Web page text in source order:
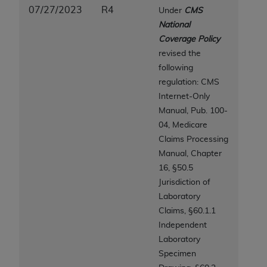
07/27/2023 R4 Under CMS
National
Coverage Policy
revised the
following
regulation: CMS
Internet-Only
Manual, Pub. 100-
04, Medicare
Claims Processing
Manual, Chapter
16, §50.5
Jurisdiction of
Laboratory
Claims, §60.1.1
Independent
Laboratory
Specimen
liability attributable to or related to any use,
nonuse, or interpretation of information
contained or not contained in this file/product.
This Agreement will terminate upon notice to
you if you violate the terms of this Agreement.
is a third-party beneficiary to this
. The scope of this license is
, the copyright holder.
Any questions pertaining to the license or use of
the CDT should be addressed to the
Users do not act for or on behalf of CMS. CMS
disclaims responsibility for any liability
attributable to end user use of the CDT. CMS will
not be liable for any claims attributable to any
errors, omissions, or other inaccuracies in the
information or material covered by this license.